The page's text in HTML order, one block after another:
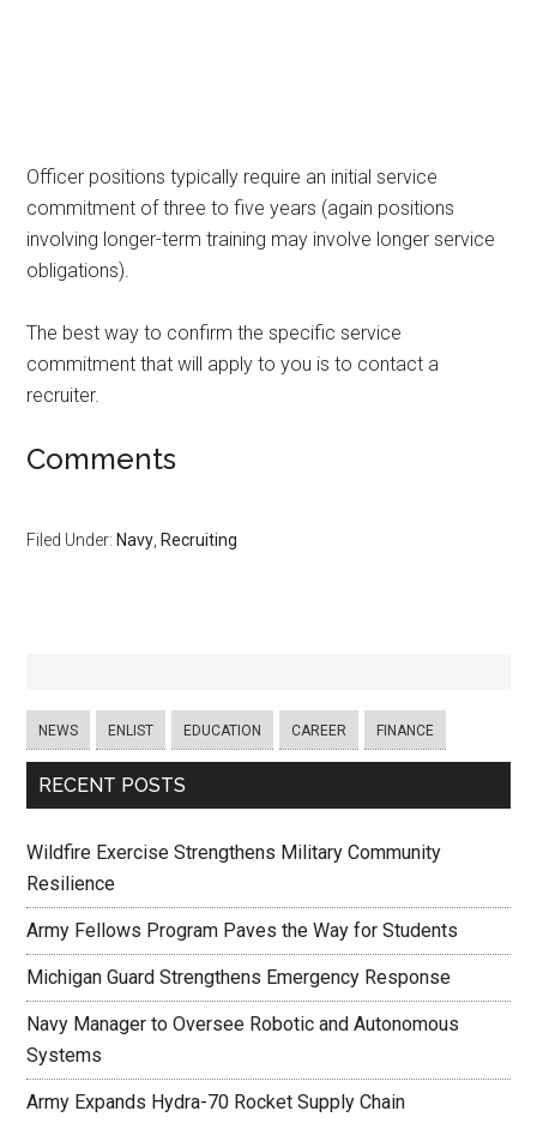
Officer positions typically require an initial service
commitment of three to five years (again positions
involving longer-term training may involve longer service
obligations).
The best way to confirm the specific service
commitment that will apply to you is to contact a
recruiter.
Comments
Filed Under: Navy Recruiting
NEWS ENLIST EDUCATION CAREER FINANCE
RECENT POSTS
Wildfire Exercise Strengthens Military Community
Resilience
Army Fellows Program Paves the Way for Students
Michigan Guard Strengthens Emergency Response
Navy Manager to Oversee Robotic and Autonomous
Systems
Army Expands Hydra-70 Rocket Supply Chain